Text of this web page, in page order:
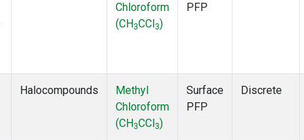
Chloroform
(CH 3CCl 3)
PFP
Halocompounds
Methyl
Chloroform
(CH 3CCl 3)
Surface
PFP
Discrete